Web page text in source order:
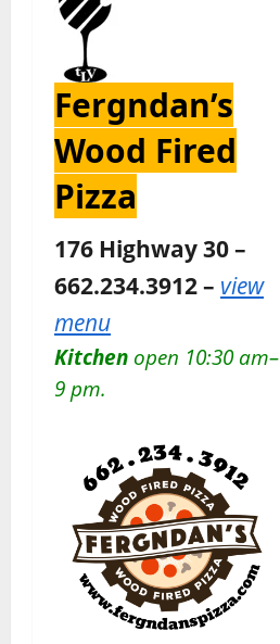
Fergndan’s
Wood Fired
Pizza
176 Highway 30 –
662.234.3912 – view
menu
Kitchen open 10:30 am–
9 pm.